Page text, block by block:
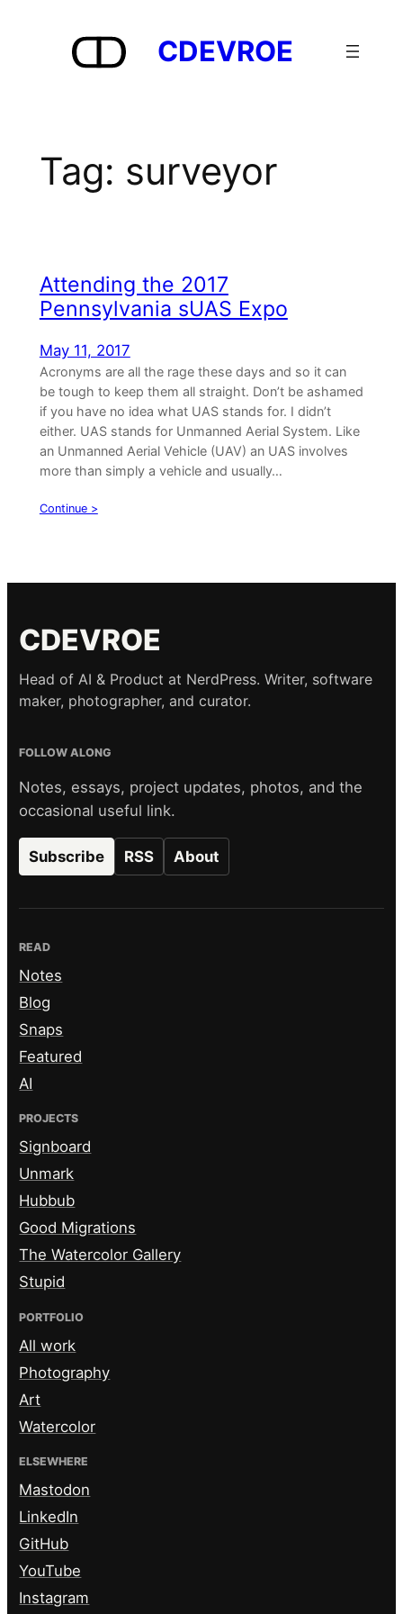
CDEVROE
Tag: surveyor
Attending the 2017
Pennsylvania sUAS Expo
May 11, 2017
Acronyms are all the rage these days and so it can
be tough to keep them all straight. Don’t be ashamed
if you have no idea what UAS stands for. I didn’t
either. UAS stands for Unmanned Aerial System. Like
an Unmanned Aerial Vehicle (UAV) an UAS involves
more than simply a vehicle and usually…
Continue >
CDEVROE
Head of AI & Product at NerdPress. Writer, software
maker, photographer, and curator.
FOLLOW ALONG
Notes, essays, project updates, photos, and the
occasional useful link.
Subscribe RSS About
READ
Notes
Blog
Snaps
Featured
AI
PROJECTS
Signboard
Unmark
Hubbub
Good Migrations
The Watercolor Gallery
Stupid
PORTFOLIO
All work
Photography
Art
Watercolor
ELSEWHERE
Mastodon
LinkedIn
GitHub
YouTube
Instagram